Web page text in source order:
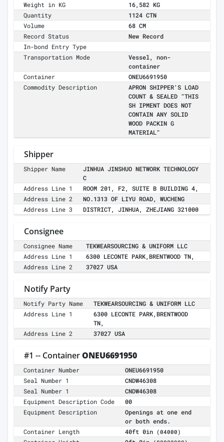
Weight in KG
16,582 KG
Quantity
1124 CTN
Volume
68 CM
Record Status
New Record
In-bond Entry Type
Transportation Mode
Vessel, non-
container
Container
ONEU6691950
Commodity Description
APRON SHIPPER'S LOAD
COUNT & SEALED "THIS
SH IPMENT DOES NOT
CONTAIN ANY SOLID
WOOD PACKIN G
MATERIAL"
Shipper
Shipper Name
JINHUA JINSHUO NETWORK TECHNOLOGY
C
Address Line 1
ROOM 201, F2, SUITE B BUILDING 4,
Address Line 2
NO.1313 OF LIYU ROAD, WUCHENG
Address Line 3
DISTRICT, JINHUA, ZHEJIANG 321000
Consignee
Consignee Name
TEKWEARSOURCING & UNIFORM LLC
Address Line 1
6300 LECONTE PARK,BRENTWOOD TN,
Address Line 2
37027 USA
Notify Party
Notify Party Name
TEKWEARSOURCING & UNIFORM LLC
Address Line 1
6300 LECONTE PARK,BRENTWOOD
TN,
Address Line 2
37027 USA
#1 -- ContainerONEU6691950
Container Number
ONEU6691950
Seal Number 1
CNDW46308
Seal Number 1
CNDW46308
Equipment Description Code
00
Equipment Description
Openings at one end
or both ends.
Container Length
40ft 0in (04000)